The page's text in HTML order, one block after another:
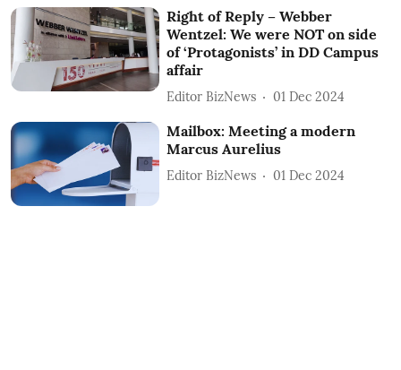
Right of Reply – Webber
Wentzel: We were NOT on side
of ‘Protagonists’ in DD Campus
affair
Editor BizNews 01 Dec 2024
Mailbox: Meeting a modern
Marcus Aurelius
Editor BizNews 01 Dec 2024